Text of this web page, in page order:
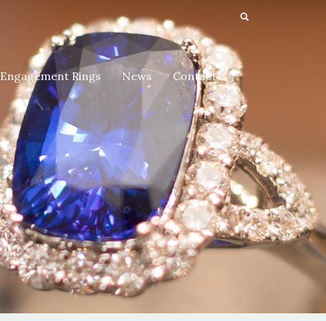
Engagement Rings News Contact